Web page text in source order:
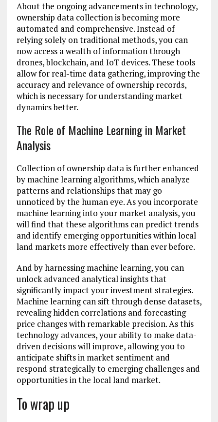
About the ongoing advancements in technology,
ownership data collection is becoming more
automated and comprehensive. Instead of
relying solely on traditional methods, you can
now access a wealth of information through
drones, blockchain, and IoT devices. These tools
allow for real-time data gathering, improving the
accuracy and relevance of ownership records,
which is necessary for understanding market
dynamics better.
The Role of Machine Learning in Market
Analysis
Collection of ownership data is further enhanced
by machine learning algorithms, which analyze
patterns and relationships that may go
unnoticed by the human eye. As you incorporate
machine learning into your market analysis, you
will find that these algorithms can predict trends
and identify emerging opportunities within local
land markets more effectively than ever before.
And by harnessing machine learning, you can
unlock advanced analytical insights that
significantly impact your investment strategies.
Machine learning can sift through dense datasets,
revealing hidden correlations and forecasting
price changes with remarkable precision. As this
technology advances, your ability to make data-
driven decisions will improve, allowing you to
anticipate shifts in market sentiment and
respond strategically to emerging challenges and
opportunities in the local land market.
To wrap up